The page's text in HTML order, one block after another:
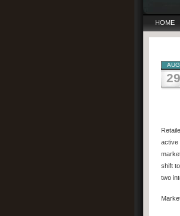
HOME
AUG
29
active
shift
two